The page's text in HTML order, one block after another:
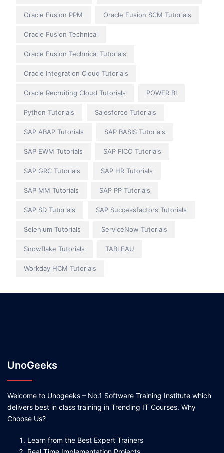
Oracle Fusion PPM Oracle Fusion SCM Tutorials
Oracle Fusion Technical
Oracle Fusion Technical Tutorials
Oracle Integration Cloud Tutorials
Oracle Recruiting Cloud Tutorials POWER BI
Python Tutorials Salesforce Tutorials
SAP ABAP Tutorials SAP BASIS Tutorials
SAP EWM Tutorials SAP FICO Tutorials
SAP GRC Tutorials SAP HR Tutorials
SAP MM Tutorials SAP PP Tutorials
SAP SD Tutorials SAP Successfactors Tutorials
Selenium Tutorials ServiceNow Tutorials
Snowflake Tutorials TABLEAU
Workday HCM Tutorials
UnoGeeks
Welcome to Unogeeks – No.1 Software Training Institute which
delivers best in class training in Trending IT Courses. Why
Choose Us?
Learn from the Best Expert Trainers